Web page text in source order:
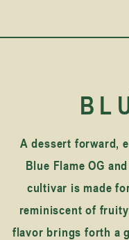
A dessert forward,
Blue Flame OG
cultivar is made
reminiscent of
flavor brings forth a